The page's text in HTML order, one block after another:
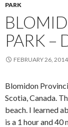
PARK
PARK –
FEBRUARY 26, 2014
Blomidon
Scotia, Canada.
beach. I learned
is a 1 hour and